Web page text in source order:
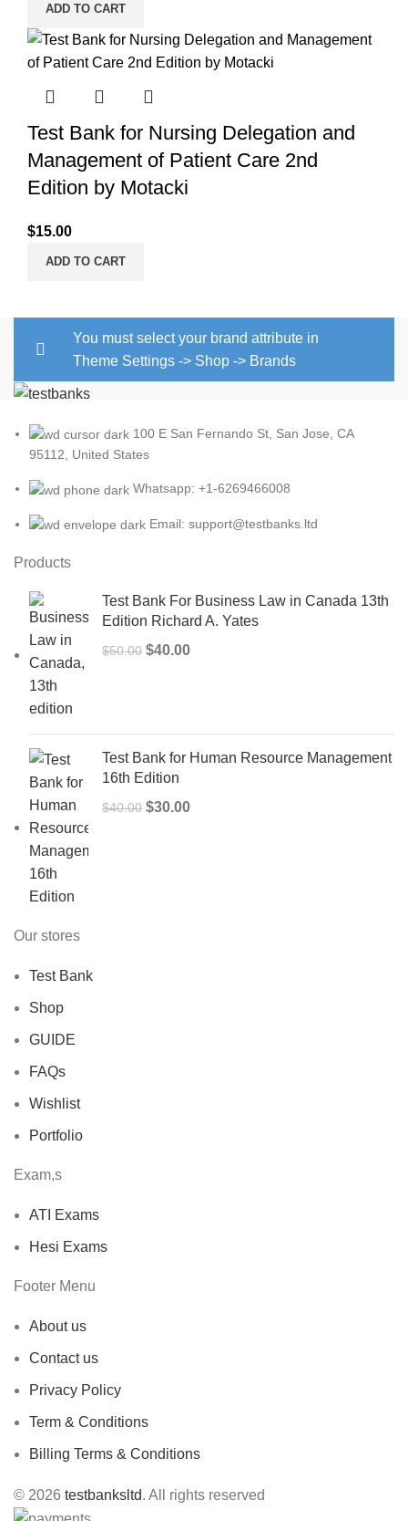
ADD TO CART
Test Bank for Nursing Delegation and
Management of Patient Care 2nd
Edition by Motacki
$15.00
ADD TO CART
You must select your brand attribute in
Theme Settings -> Shop -> Brands
100 E San Fernando St, San Jose, CA
95112, United States
Whatsapp: +1-6269466008
Email: support@testbanks.ltd
Products
Test Bank For Business Law in Canada 13th
Edition Richard A. Yates
$50.00 Original
$40.00Current
Test Bank for Human Resource Management
16th Edition
$40.00 Original
$30.00Current
Our stores
Test Bank
Shop
GUIDE
FAQs
Wishlist
Portfolio
Exam,s
ATI Exams
Hesi Exams
Footer Menu
About us
Contact us
Privacy Policy
Term & Conditions
Billing Terms & Conditions
© 2026 testbanksltd. All rights reserved